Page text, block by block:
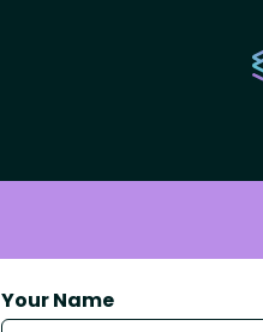
Your Name